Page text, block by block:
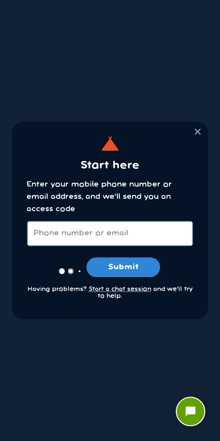
×
Start here
Enter your mobile phone number or
email address, and we'll send you an
access code
Submit
Having problems? Start a chat sessionand we’ll try
to help.
chat_bubble